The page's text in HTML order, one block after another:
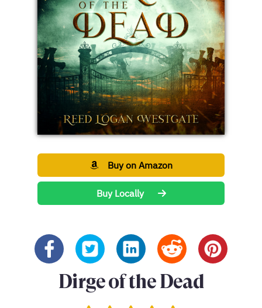
Buy on Amazon
Buy Locally
Dirge of the Dead